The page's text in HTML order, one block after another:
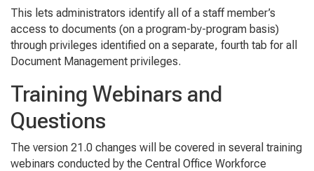
This lets administrators identify all of a staff member’s
access to documents (on a program-by-program basis)
through privileges identified on a separate, fourth tab for all
Document Management privileges.
Training Webinars and
Questions
The version 21.0 changes will be covered in several training
webinars conducted by the Central Office Workforce